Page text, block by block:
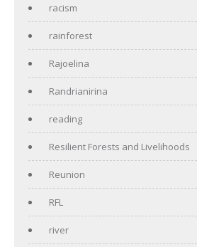
racism
rainforest
Rajoelina
Randrianirina
reading
Resilient Forests and Livelihoods
Reunion
RFL
river